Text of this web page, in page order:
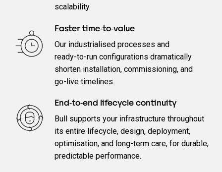
scalability.
Faster time‑to‑value
Our industrialised processes and
ready‑to‑run configurations dramatically
shorten installation, commissioning, and
go‑live timelines.
End‑to‑end lifecycle continuity
Bull supports your infrastructure throughout
its entire lifecycle, design, deployment,
optimisation, and long‑term care, for durable,
predictable performance.